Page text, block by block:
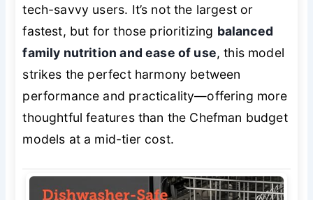
tech-savvy users. It’s not the largest or
fastest, but for those prioritizing balanced
family nutrition and ease of use, this model
strikes the perfect harmony between
performance and practicality—offering more
thoughtful features than the Chefman budget
models at a mid-tier cost.